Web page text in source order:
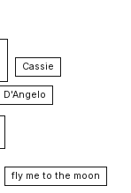
Cassie
D'Angelo
fly me to the moon